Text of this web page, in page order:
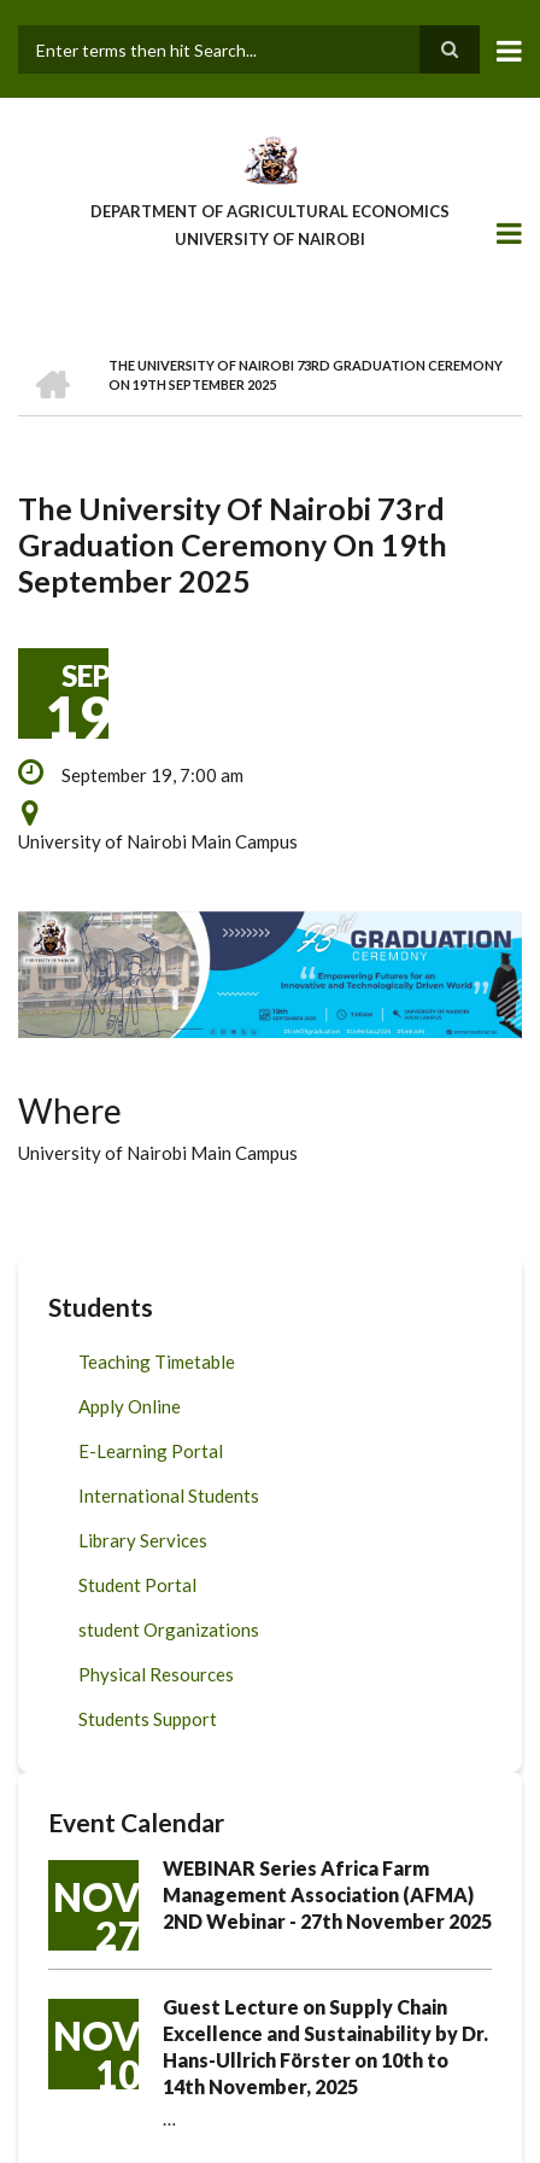
main
DEPARTMENT OF AGRICULTURAL ECONOMICS
UNIVERSITY OF NAIROBI
BreadcrumbTHE UNIVERSITY OF NAIROBI 73RD GRADUATION CEREMONY
ON 19TH SEPTEMBER 2025
The University Of Nairobi 73rd
Graduation Ceremony On 19th
September 2025
SEP
19
September 19, 7:00 am
University of Nairobi Main Campus
Where
University of Nairobi Main Campus
Students
Teaching Timetable
Apply Online
E-Learning Portal
International Students
Library Services
Student Portal
student Organizations
Physical Resources
Students Support
Event Calendar
NOV
27
WEBINAR Series Africa Farm
Management Association (AFMA)
2ND Webinar - 27th November 2025
NOV
10
Guest Lecture on Supply Chain
Excellence and Sustainability by Dr.
Hans-Ullrich Förster on 10th to
14th November, 2025
…